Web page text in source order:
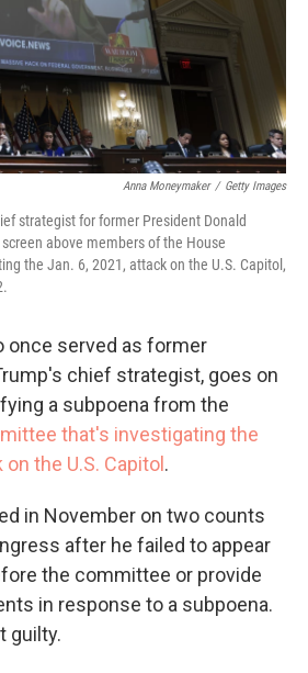
Anna Moneymaker / Getty Images
strategist for former President Donald
above members of the House
the Jan. 6, 2021, attack on the U.S. Capitol,
once served as former
chief strategist, goes on
a subpoena from the
that's investigating the
the U.S. Capitol .
in November on two counts
after he failed to appear
the committee or provide
in response to a subpoena.
guilty.